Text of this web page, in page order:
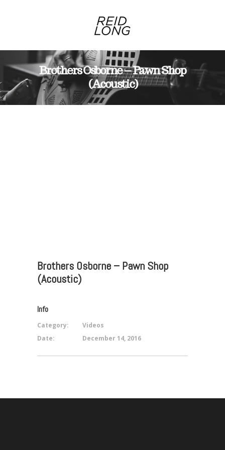
Brothers Osborne – Pawn Shop
(Acoustic)
Brothers Osborne – Pawn Shop
(Acoustic)
Info
Category:
Videos
Date:
December 14, 2016